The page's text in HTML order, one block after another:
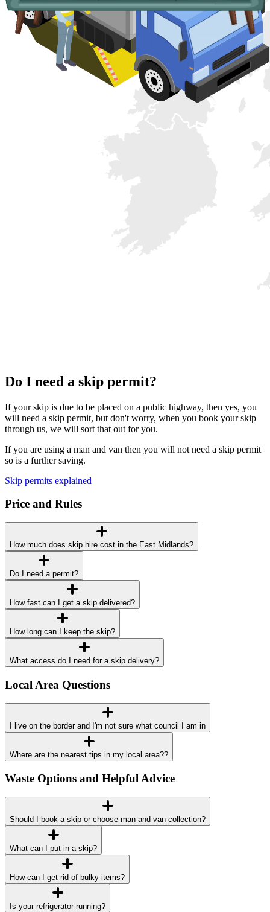
Do I need a skip permit?
If your skip is due to be placed on a public highway, then yes, you
will need a skip permit, but don't worry, when you book your skip
through us, we will sort that out for you.
If you are using a man and van then you will not need a skip permit
so is a further saving.
Skip permits explained
Price and Rules
How much does skip hire cost in the East Midlands?
Do I need a permit?
How fast can I get a skip delivered?
How long can I keep the skip?
What access do I need for a skip delivery?
Local Area Questions
I live on the border and I'm not sure what council I am in
Where are the nearest tips in my local area??
Waste Options and Helpful Advice
Should I book a skip or choose man and van collection?
What can I put in a skip?
How can I get rid of bulky items?
Is your refrigerator running?